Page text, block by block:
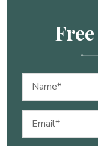
Name
Email